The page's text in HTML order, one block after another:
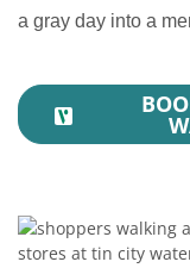
a gray day into a